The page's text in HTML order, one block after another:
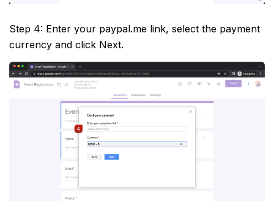
Step 4: Enter your paypal.me link, select the payment
currency and click Next.